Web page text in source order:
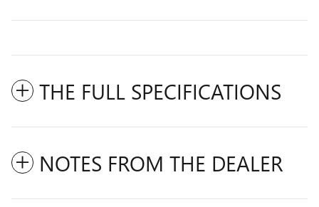
THE FULL SPECIFICATIONS
NOTES FROM THE DEALER